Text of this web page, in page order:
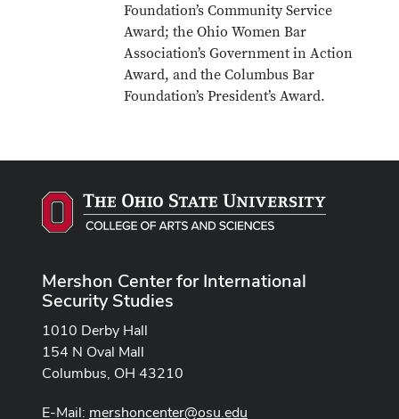
Foundation’s Community Service
Award; the Ohio Women Bar
Association’s Government in Action
Award, and the Columbus Bar
Foundation’s President’s Award.
Mershon Center for International
Security Studies
1010 Derby Hall
154 N Oval Mall
Columbus, OH 43210
E-Mail: mershoncenter@osu.edu